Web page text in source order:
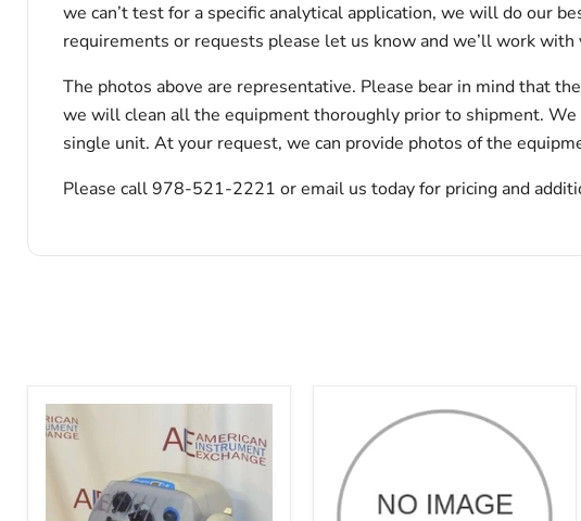
we can’t test for a specific analytical application, we will do our
requirements or requests please let us know and we’ll work
The photos above are representative. Please bear in mind that
we will clean all the equipment thoroughly prior to shipment.
single unit. At your request, we can provide photos of the
Please call 978-521-2221 or email us today for pricing and